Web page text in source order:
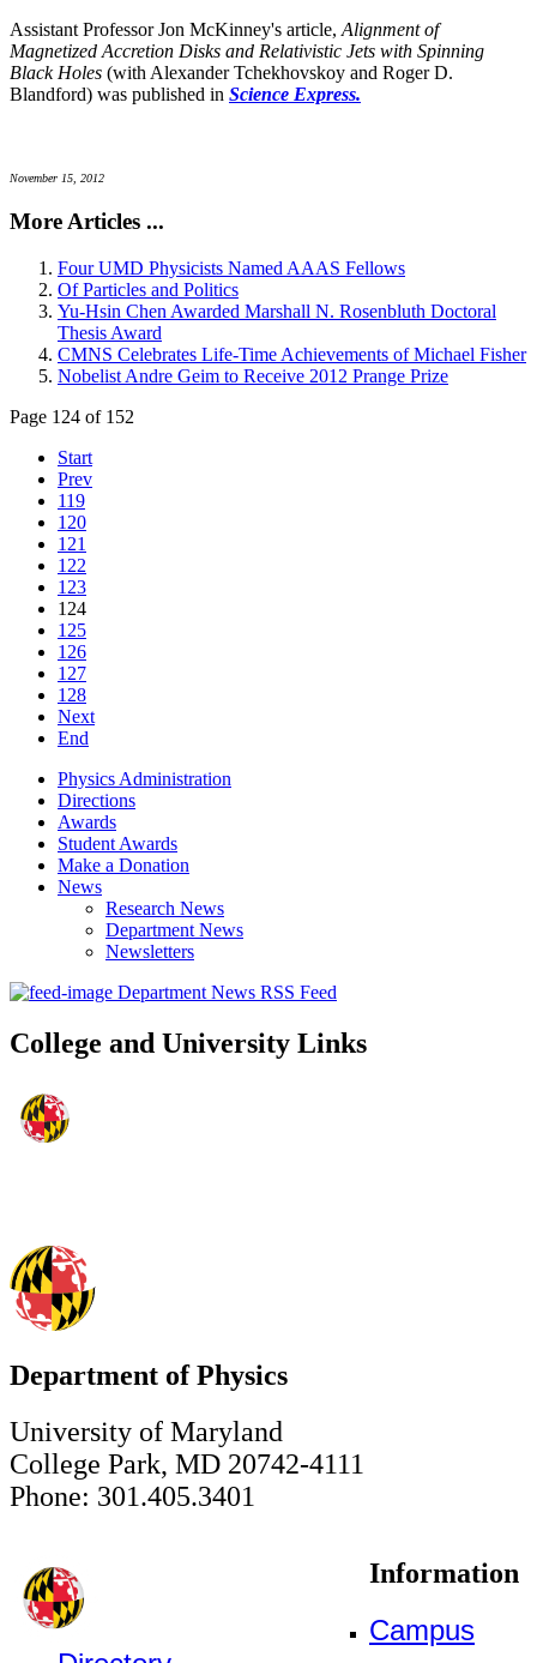
Assistant Professor Jon McKinney's article, Alignment of
Magnetized Accretion Disks and Relativistic Jets with Spinning
Black Holes (with Alexander Tchekhovskoy and Roger D.
Blandford) was published in Science Express.
November 15, 2012
More Articles ...
Four UMD Physicists Named AAAS Fellows
Of Particles and Politics
Yu-Hsin Chen Awarded Marshall N. Rosenbluth Doctoral
Thesis Award
CMNS Celebrates Life-Time Achievements of Michael Fisher
Nobelist Andre Geim to Receive 2012 Prange Prize
Page 124 of 152
Start
Prev
119
120
121
122
123
124
125
126
127
128
Next
End
Physics Administration
Directions
Awards
Student Awards
Make a Donation
News
Research News
Department News
Newsletters
Department News RSS Feed
College and University Links
Department of Physics
University of Maryland
College Park, MD 20742-4111
Phone: 301.405.3401
Information
Campus